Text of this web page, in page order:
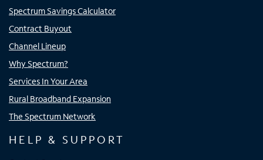
Spectrum Savings Calculator
Contract Buyout
Channel Lineup
Why Spectrum?
Services In Your Area
Rural Broadband Expansion
The Spectrum Network
HELP & SUPPORT